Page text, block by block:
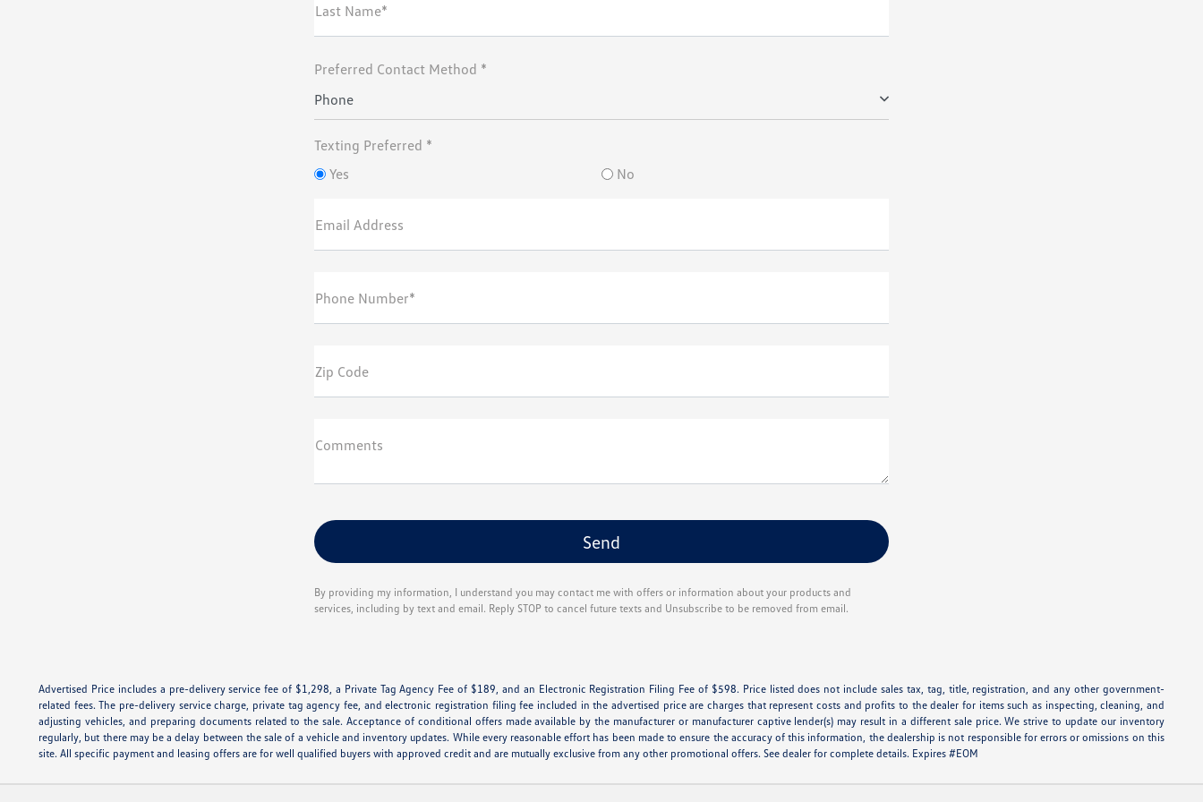
Last Name*
Preferred Contact Method *
Phone
Texting Preferred *
Yes
No
Email Address
Phone Number*
Zip Code
Comments
By providing my information, I understand you may contact me with offers or information about your products and
services, including by text and email. Reply STOP to cancel future texts and Unsubscribe to be removed from email.
Advertised Price includes a pre-delivery service fee of $1,298, a Private Tag Agency Fee of $189, and an Electronic Registration Filing Fee of $598. Price listed does not include sales tax, tag, title, registration, and any other government-
related fees. The pre-delivery service charge, private tag agency fee, and electronic registration filing fee included in the advertised price are charges that represent costs and profits to the dealer for items such as inspecting, cleaning, and
adjusting vehicles, and preparing documents related to the sale. Acceptance of conditional offers made available by the manufacturer or manufacturer captive lender(s) may result in a different sale price. We strive to update our inventory
regularly, but there may be a delay between the sale of a vehicle and inventory updates. While every reasonable effort has been made to ensure the accuracy of this information, the dealership is not responsible for errors or omissions on this
site. All specific payment and leasing offers are for well qualified buyers with approved credit and are mutually exclusive from any other promotional offers. See dealer for complete details. Expires #EOM